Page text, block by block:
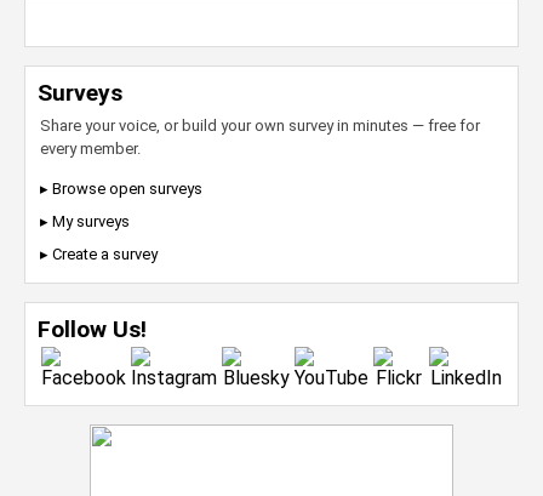
Surveys
Share your voice, or build your own survey in minutes — free for
every member.
▸ Browse open surveys
▸ My surveys
▸ Create a survey
Follow Us!